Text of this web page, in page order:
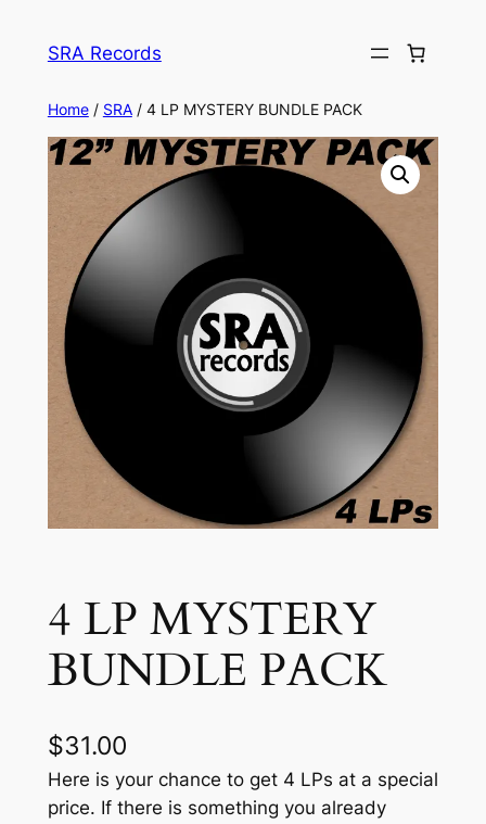
SRA Records
Home/ SRA/ 4 LP MYSTERY BUNDLE PACK
4 LP MYSTERY
BUNDLE PACK
$31.00
Here is your chance to get 4 LPs at a special
price. If there is something you already